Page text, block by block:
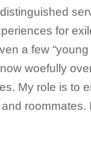
for
a few “young
woefully
My role is to
roommates.